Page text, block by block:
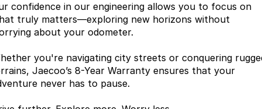
Jaecoo J8
Large SUV
Jaecoo J5 Hybrid
From $34,990^ driveaway,
Jaecoo J8 SHS
Now with 7 Seats
Careers
Our Story
Latest News
confidence in our engineering allows you to focus on
truly matters—exploring new horizons without
about your odometer.
you're navigating city streets or conquering
Jaecoo’s 8-Year Warranty ensures that your
never has to pause.